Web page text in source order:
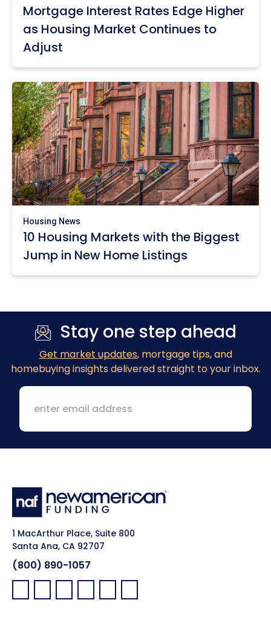
Mortgage Interest Rates Edge Higher
as Housing Market Continues to
Adjust
Housing News
10 Housing Markets with the Biggest
Jump in New Home Listings
Stay one step ahead
Get market updates, mortgage tips, and
homebuying insights delivered straight to your inbox.
1 MacArthur Place, Suite 800
Santa Ana, CA 92707
(800) 890-1057
Facebook:
LinkedIn:
X: YouTube:Instagram:
Pinterest: